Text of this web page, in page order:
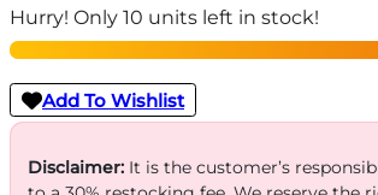
SMOOTH
CNCL
-
OPTIC
RDY
Hurry! Only 10 units left in stock!
Add To Wishlist
Disclaimer:It is the customer’s